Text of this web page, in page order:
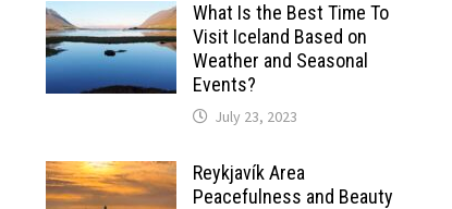
What Is the Best Time To
Visit Iceland Based on
Weather and Seasonal
Events?
July 23, 2023
Reykjavík Area
Peacefulness and Beauty